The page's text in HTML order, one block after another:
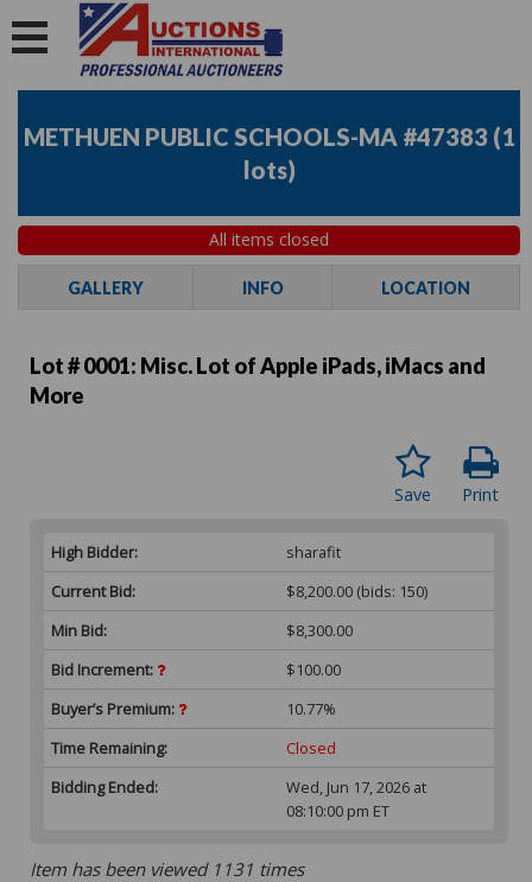
METHUEN PUBLIC SCHOOLS-MA #47383 (1
lots)
All items closed
GALLERY INFO LOCATION
Lot # 0001: Misc. Lot of Apple iPads, iMacs and
More
Print
Save
High Bidder:
sharafit
Current Bid:
$8,200.00 (bids: 150)
Min Bid:
$8,300.00
Bid Increment:
$100.00
Buyer’s Premium:
10.77%
Time Remaining:
Closed
Bidding Ended:
Wed, Jun 17, 2026 at
08:10:00 pm ET
Item has been viewed 1131 times